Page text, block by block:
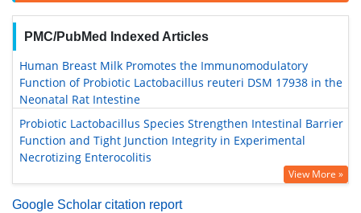
PMC/PubMed Indexed Articles
Human Breast Milk Promotes the Immunomodulatory
Function of Probiotic Lactobacillus reuteri DSM 17938 in the
Neonatal Rat Intestine
Probiotic Lactobacillus Species Strengthen Intestinal Barrier
Function and Tight Junction Integrity in Experimental
Necrotizing Enterocolitis
View More »
Google Scholar citation report